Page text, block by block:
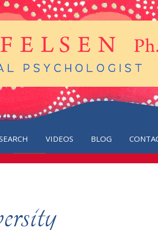
VIDEOS BLOG